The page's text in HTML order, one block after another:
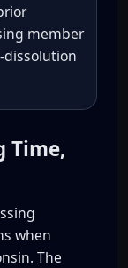
member
dissolution
Time,
when
The